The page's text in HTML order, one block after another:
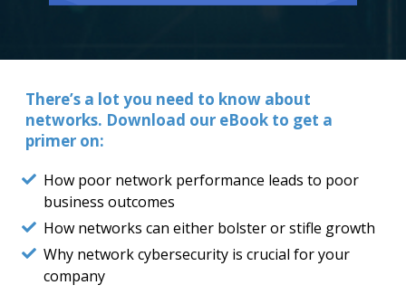
There’s a lot you need to know about
networks. Download our eBook to get a
primer on:
How poor network performance leads to poor
business outcomes
How networks can either bolster or stifle growth
Why network cybersecurity is crucial for your
company